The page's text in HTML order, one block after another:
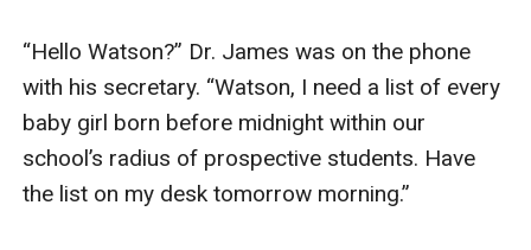
“Hello Watson?” Dr. James was on the phone
with his secretary. “Watson, I need a list of every
baby girl born before midnight within our
school’s radius of prospective students. Have
the list on my desk tomorrow morning.”